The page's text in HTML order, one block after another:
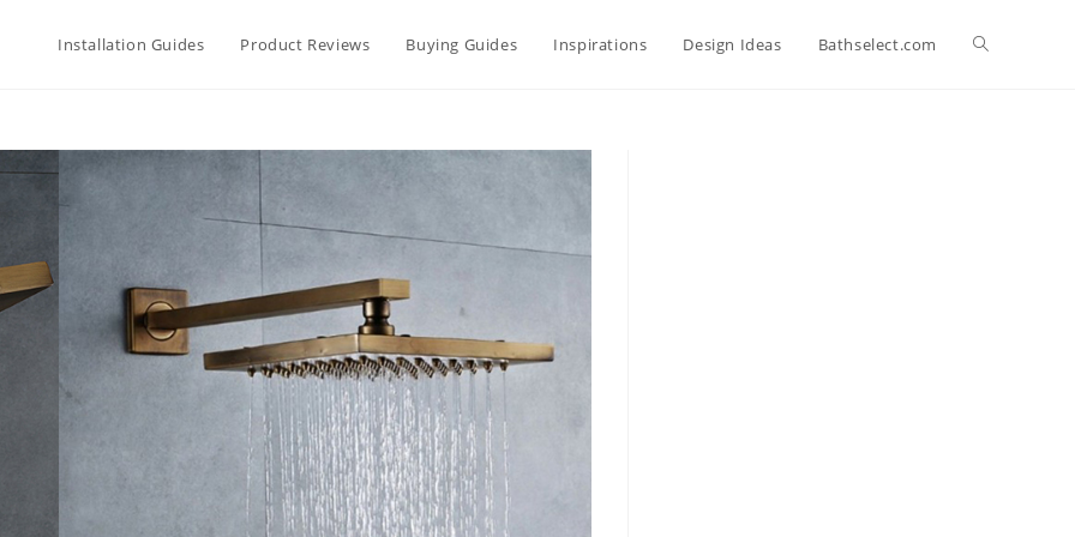
Installation Guides Product Reviews Buying Guides Inspirations Design Ideas Bathselect.com Toggle